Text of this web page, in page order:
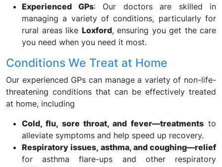
Experienced GPs: Our doctors are skilled in
managing a variety of conditions, particularly for
rural areas like Loxford, ensuring you get the care
you need when you need it most.
Conditions We Treat at Home
Our experienced GPs can manage a variety of non-life-
threatening conditions that can be effectively treated
at home, including
Cold, flu, sore throat, and fever—treatmentsto
alleviate symptoms and help speed up recovery.
Respiratory issues, asthma, and coughing—relief
for asthma flare-ups and other respiratory